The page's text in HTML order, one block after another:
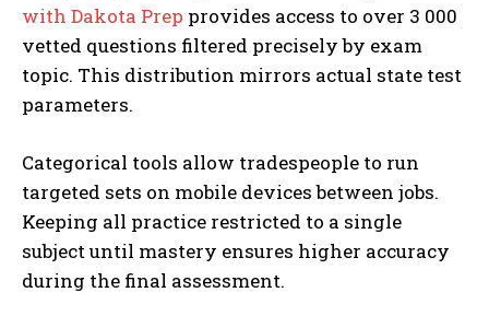
with Dakota Prep provides access to over 3 000
vetted questions filtered precisely by exam
topic. This distribution mirrors actual state test
parameters.
Categorical tools allow tradespeople to run
targeted sets on mobile devices between jobs.
Keeping all practice restricted to a single
subject until mastery ensures higher accuracy
during the final assessment.